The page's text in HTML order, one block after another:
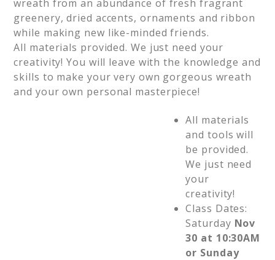
wreath from an abundance of fresh fragrant
greenery, dried accents, ornaments and ribbon
while making new like-minded friends.
All materials provided. We just need your
creativity! You will leave with the knowledge and
skills to make your very own gorgeous wreath
and your own personal masterpiece!
All materials
and tools will
be provided.
We just need
your
creativity!
Class Dates:
Saturday Nov
30 at 10:30AM
or Sunday